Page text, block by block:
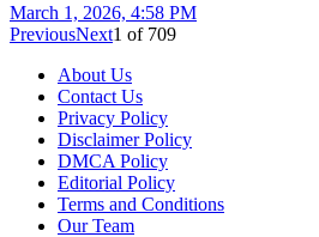
March 1, 2026, 4:58 PM
PreviousNext1 of 709
About Us
Contact Us
Privacy Policy
Disclaimer Policy
DMCA Policy
Editorial Policy
Terms and Conditions
Our Team